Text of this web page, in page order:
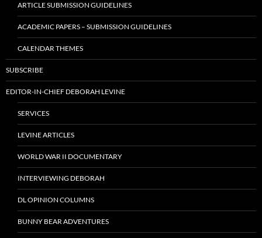
ARTICLE SUBMISSION GUIDELINES
ACADEMIC PAPERS – SUBMISSION GUIDELINES
CALENDAR THEMES
SUBSCRIBE
EDITOR-IN-CHIEF DEBORAH LEVINE
SERVICES
LEVINE ARTICLES
WORLD WAR II DOCUMENTARY
INTERVIEWING DEBORAH
DL OPINION COLUMNS
BUNNY BEAR ADVENTURES